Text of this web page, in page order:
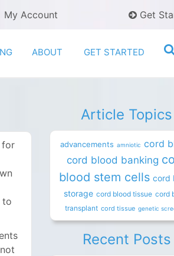
My Account Get
ABOUT GET STARTED
for
to
Article Topics
advancements amniotic cord
cord blood banking
blood stem cells cord
storage cord blood tissue cord
transplant cord tissue genetic
Recent Posts